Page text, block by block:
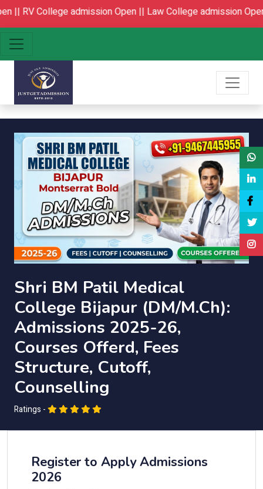
Open ||Law College admission OpenBPT|MPT Colleges
Shri BM Patil Medical
College Bijapur (DM/M.Ch):
Admissions 2025-26,
Courses Offerd, Fees
Structure, Cutoff,
Counselling
Ratings -
Register to Apply Admissions
2026